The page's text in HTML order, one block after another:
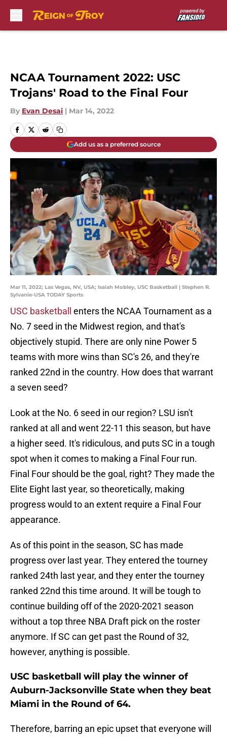
NCAA Tournament 2022: USC
Trojans' Road to the Final Four
By Evan Desai | Mar 14, 2022
Add us as a preferred source
Mar 11, 2022; Las Vegas, NV, USA; Isaiah Mobley, USC Basketball | Stephen R.
Sylvanie-USA TODAY Sports
USC basketball
enters the NCAA Tournament as a
No. 7 seed in the Midwest region, and that's
objectively stupid. There are only nine Power 5
teams with more wins than SC's 26, and they're
ranked 22nd in the country. How does that warrant
a seven seed?
Look at the No. 6 seed in our region? LSU isn't
ranked at all and went 22-11 this season, but have
a higher seed. It's ridiculous, and puts SC in a tough
spot when it comes to making a Final Four run.
Final Four should be the goal, right? They made the
Elite Eight last year, so theoretically, making
progress would to an extent require a Final Four
appearance.
As of this point in the season, SC has made
progress over last year. They entered the tourney
ranked 24th last year, and they enter the tourney
ranked 22nd this time around. It will be tough to
continue building off of the 2020-2021 season
without a top three NBA Draft pick on the roster
anymore. If SC can get past the Round of 32,
however, anything is possible.
USC basketball will play the winner of
Auburn-Jacksonville State when they beat
Miami in the Round of 64.
Therefore, barring an epic upset that everyone will